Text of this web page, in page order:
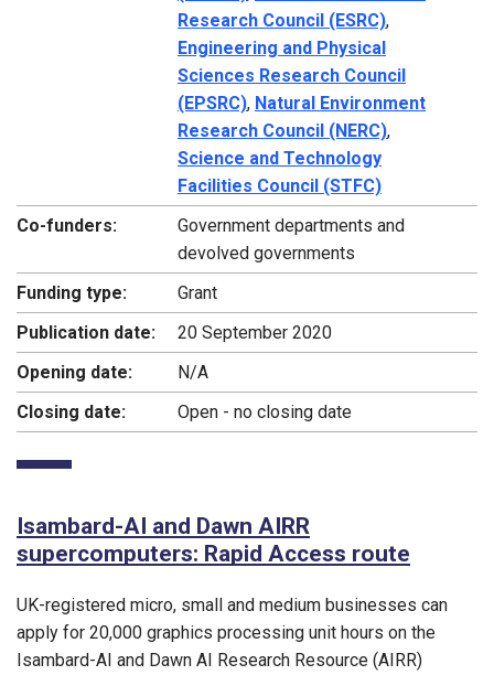
Research Council (ESRC),
Engineering and Physical
Sciences Research Council
(EPSRC), Natural Environment
Research Council (NERC),
Science and Technology
Facilities Council (STFC)
Co-funders:
Government departments and
devolved governments
Funding type:
Grant
Publication date:
20 September 2020
Opening date:
N/A
Closing date:
Open - no closing date
Isambard-AI and Dawn AIRR
supercomputers: Rapid Access route
UK-registered micro, small and medium businesses can
apply for 20,000 graphics processing unit hours on the
Isambard-AI and Dawn AI Research Resource (AIRR)